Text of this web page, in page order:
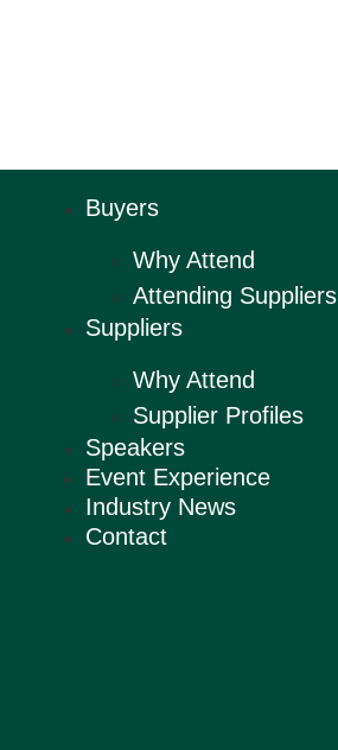
Buyers
Why Attend
Attending Suppliers
Suppliers
Why Attend
Supplier Profiles
Speakers
Event Experience
Industry News
Contact